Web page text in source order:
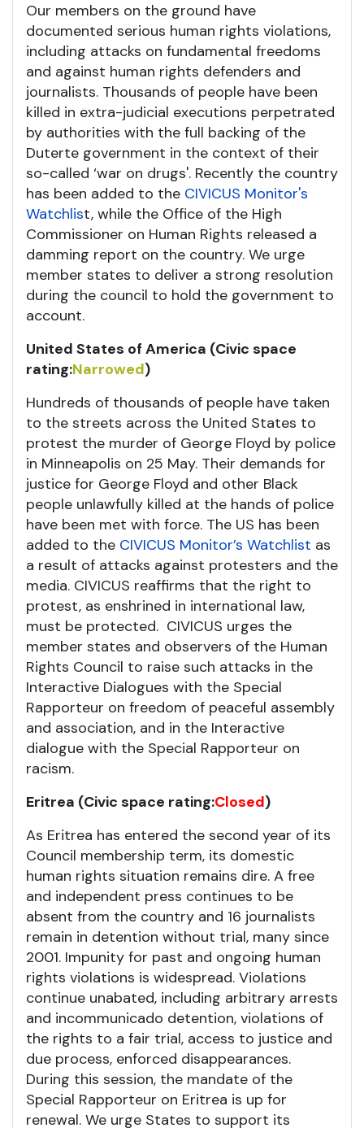
Our members on the ground have
documented serious human rights violations,
including attacks on fundamental freedoms
and against human rights defenders and
journalists. Thousands of people have been
killed in extra-judicial executions perpetrated
by authorities with the full backing of the
Duterte government in the context of their
so-called ‘war on drugs'. Recently the country
has been added to the CIVICUS Monitor's
Watchlist, while the Office of the High
Commissioner on Human Rights released a
damming report on the country. We urge
member states to deliver a strong resolution
during the council to hold the government to
account.
United States of America (Civic space
rating:Narrowed)
Hundreds of thousands of people have taken
to the streets across the United States to
protest the murder of George Floyd by police
in Minneapolis on 25 May. Their demands for
justice for George Floyd and other Black
people unlawfully killed at the hands of police
have been met with force. The US has been
added to the CIVICUS Monitor’s Watchlist as
a result of attacks against protesters and the
media. CIVICUS reaffirms that the right to
protest, as enshrined in international law,
must be protected. CIVICUS urges the
member states and observers of the Human
Rights Council to raise such attacks in the
Interactive Dialogues with the Special
Rapporteur on freedom of peaceful assembly
and association, and in the Interactive
dialogue with the Special Rapporteur on
racism.
Eritrea (Civic space rating:Closed)
As Eritrea has entered the second year of its
Council membership term, its domestic
human rights situation remains dire. A free
and independent press continues to be
absent from the country and 16 journalists
remain in detention without trial, many since
2001. Impunity for past and ongoing human
rights violations is widespread. Violations
continue unabated, including arbitrary arrests
and incommunicado detention, violations of
the rights to a fair trial, access to justice and
due process, enforced disappearances.
During this session, the mandate of the
Special Rapporteur on Eritrea is up for
renewal. We urge States to support its